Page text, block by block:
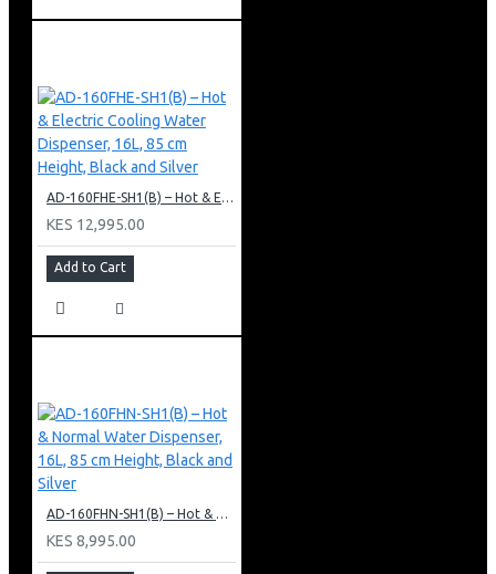
AD-160FHE-SH1(B) – Hot & Electric Cooling Water Dispenser, 16L, 85 cm Height, Black and Silver
KES 12,995.00
Add to Cart
AD-160FHN-SH1(B) – Hot & Normal Water Dispenser, 16L, 85 cm Height, Black and Silver
KES 8,995.00